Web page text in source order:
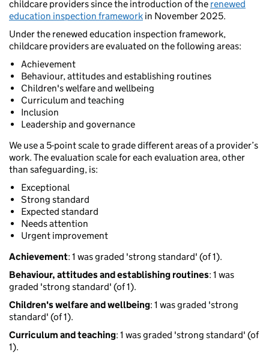
childcare providers since the introduction of the renewed
education inspection framework in November 2025.
Under the renewed education inspection framework,
childcare providers are evaluated on the following areas:
Achievement
Behaviour, attitudes and establishing routines
Children's welfare and wellbeing
Curriculum and teaching
Inclusion
Leadership and governance
We use a 5-point scale to grade different areas of a provider’s
work. The evaluation scale for each evaluation area, other
than safeguarding, is:
Exceptional
Strong standard
Expected standard
Needs attention
Urgent improvement
Achievement: 1 was graded 'strong standard' (of 1).
Behaviour, attitudes and establishing routines: 1 was
graded 'strong standard' (of 1).
Children's welfare and wellbeing: 1 was graded 'strong
standard' (of 1).
Curriculum and teaching: 1 was graded 'strong standard' (of
1).